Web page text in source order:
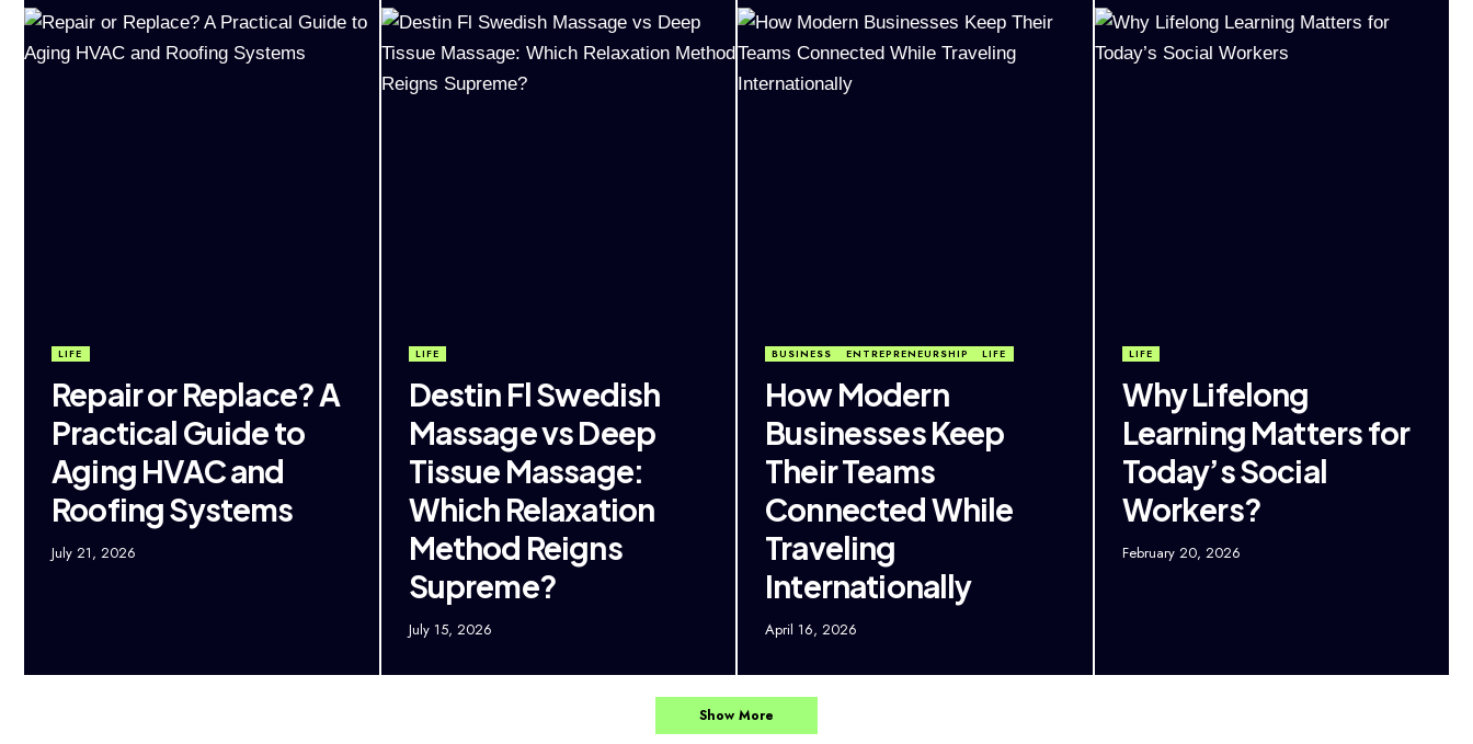
LIFE
Repair or Replace? A
Practical Guide to
Aging HVAC and
Roofing Systems
July 21, 2026
LIFE
Destin Fl Swedish
Massage vs Deep
Tissue Massage:
Which Relaxation
Method Reigns
Supreme?
July 15, 2026
BUSINESS ENTREPRENEURSHIP LIFE
How Modern
Businesses Keep
Their Teams
Connected While
Traveling
Internationally
April 16, 2026
LIFE
Why Lifelong
Learning Matters for
Today’s Social
Workers?
February 20, 2026
Show More